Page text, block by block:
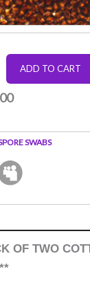
SWABS
OF TWO